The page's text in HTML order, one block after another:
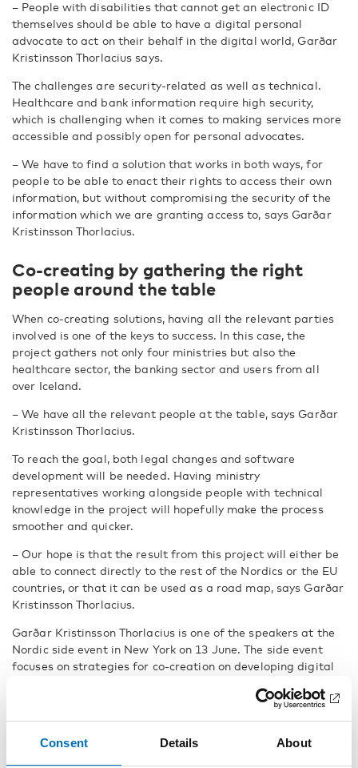
Consent Details About
– People with disabilities that cannot get an electronic ID
themselves should be able to have a digital personal
advocate to act on their behalf in the digital world, Garðar
Kristinsson Thorlacius says.
The challenges are security-related as well as technical.
Healthcare and bank information require high security,
which is challenging when it comes to making services more
accessible and possibly open for personal advocates.
– We have to find a solution that works in both ways, for
people to be able to enact their rights to access their own
information, but without compromising the security of the
information which we are granting access to, says Garðar
Kristinsson Thorlacius.
Co-creating by gathering the right
people around the table
When co-creating solutions, having all the relevant parties
involved is one of the keys to success. In this case, the
project gathers not only four ministries but also the
healthcare sector, the banking sector and users from all
over Iceland.
– We have all the relevant people at the table, says Garðar
Kristinsson Thorlacius.
To reach the goal, both legal changes and software
development will be needed. Having ministry
representatives working alongside people with technical
knowledge in the project will hopefully make the process
smoother and quicker.
– Our hope is that the result from this project will either be
able to connect directly to the rest of the Nordics or the EU
countries, or that it can be used as a road map, says Garðar
Kristinsson Thorlacius.
Garðar Kristinsson Thorlacius is one of the speakers at the
Nordic side event in New York on 13 June. The side event
focuses on strategies for co-creation on developing digital
Fakta